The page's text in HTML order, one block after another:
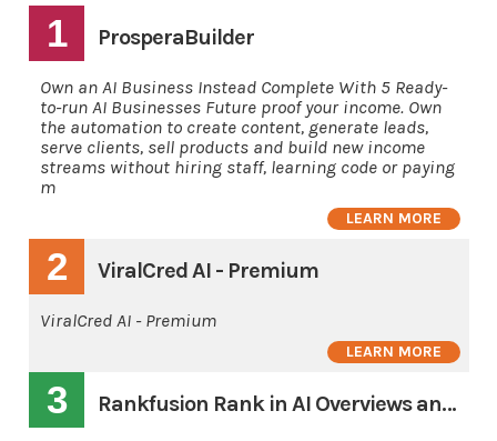
1 ProsperaBuilder
Own an AI Business Instead Complete With 5 Ready-
to-run AI Businesses Future proof your income. Own
the automation to create content, generate leads,
serve clients, sell products and build new income
streams without hiring staff, learning code or paying
m
LEARN MORE
2 ViralCred AI - Premium
ViralCred AI - Premium
LEARN MORE
3 Rankfusion Rank in AI Overviews and AI's